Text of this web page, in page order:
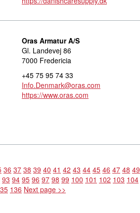
Oras Armatur A/S
Gl. Landevej 86
7000 Fredericia
+45 75 95 74 33
Info.Denmark@oras.com
https://www.oras.com
36 37 38 39 40 41 42 43 44 45 46 47 48 49
93 94 95 96 97 98 99 100 101 102 103 104
136 Next page >>